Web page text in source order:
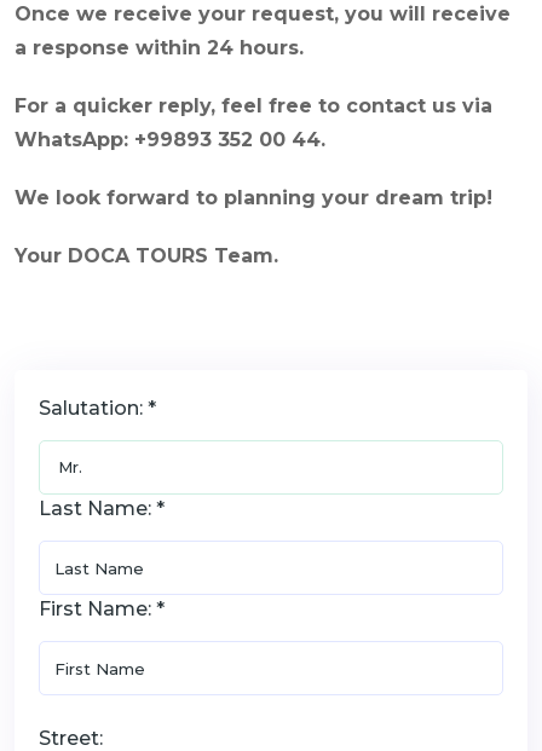
Once we receive your request, you will receive
a response within 24 hours.
For a quicker reply, feel free to contact us via
WhatsApp: +99893 352 00 44.
We look forward to planning your dream trip!
Your DOCA TOURS Team.
Salutation: *
Last Name: *
First Name: *
Street: